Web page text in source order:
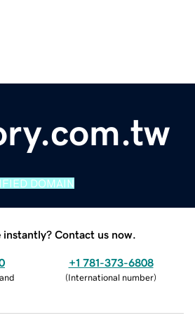
DOMAIN
instantly? Contact us now.
+1 781-373-6808
(International number)